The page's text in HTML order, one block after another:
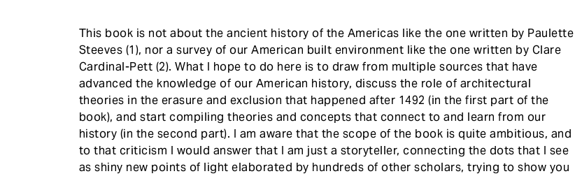
This book is not about the ancient history of the Americas like the one written by Paulette
Steeves (1), nor a survey of our American built environment like the one written by Clare
Cardinal-Pett (2). What I hope to do here is to draw from multiple sources that have
advanced the knowledge of our American history, discuss the role of architectural
theories in the erasure and exclusion that happened after 1492 (in the first part of the
book), and start compiling theories and concepts that connect to and learn from our
history (in the second part). I am aware that the scope of the book is quite ambitious, and
to that criticism I would answer that I am just a storyteller, connecting the dots that I see
as shiny new points of light elaborated by hundreds of other scholars, trying to show you